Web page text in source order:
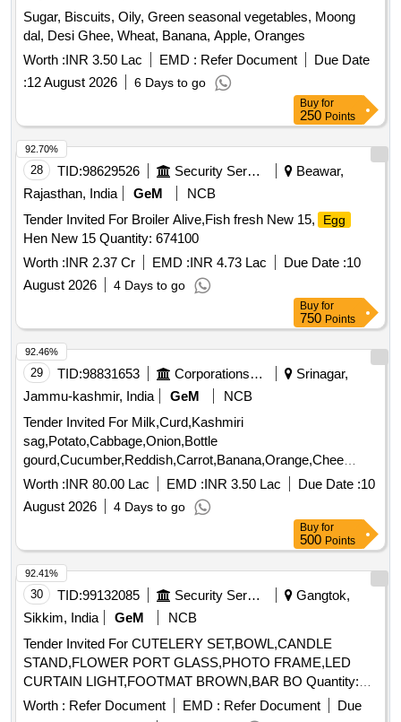
Sugar, Biscuits, Oily, Green seasonal vegetables, Moong
dal, Desi Ghee, Wheat, Banana, Apple, Oranges
Worth :INR 3.50 Lac EMD : Refer Document
Due Date
:12 August 2026 6 Days to go
Buy for
250 Points
28 TID:98629526 Security Services
Beawar,
Rajasthan, India
GeM
NCB
Tender Invited For Broiler Alive,Fish fresh New 15,
Egg
Hen New 15 Quantity: 674100
Worth :INR 2.37 Cr EMD :INR 4.73 Lac Due Date :10
August 2026
4 Days to go
92.70%
Buy for
750 Points
29 TID:98831653 Corporations/ Assoc/ Chambers/ Govt Agencies
Srinagar,
Jammu-kashmir, India
GeM
NCB
Tender Invited For Milk,Curd,Kashmiri
sag,Potato,Cabbage,Onion,Bottle
gourd,Cucumber,Reddish,Carrot,Banana,Orange,Chee
Quantity: 480888
Worth :INR 80.00 Lac EMD :INR 3.50 Lac Due Date :10
August 2026
4 Days to go
92.46%
Buy for
500 Points
30 TID:99132085 Security Services
Gangtok,
Sikkim, India
GeM
NCB
Tender Invited For CUTELERY SET,BOWL,CANDLE
STAND,FLOWER PORT GLASS,PHOTO FRAME,LED
CURTAIN LIGHT,FOOTMAT BROWN,BAR BO Quantity:
155
Worth : Refer Document EMD : Refer Document
Due
92.41%